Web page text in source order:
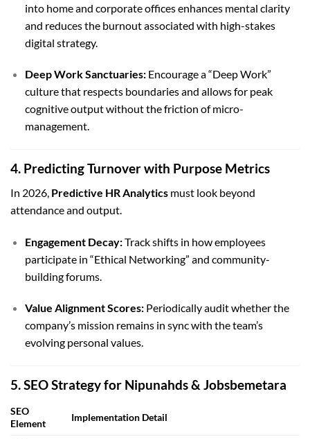
into home and corporate offices enhances mental clarity
and reduces the burnout associated with high-stakes
digital strategy.
Deep Work Sanctuaries:Encourage a “Deep Work”
culture that respects boundaries and allows for peak
cognitive output without the friction of micro-
management.
4. Predicting Turnover with Purpose Metrics
In 2026, Predictive HR Analytics must look beyond
attendance and output.
Engagement Decay:Track shifts in how employees
participate in “Ethical Networking” and community-
building forums.
Value Alignment Scores:Periodically audit whether the
company’s mission remains in sync with the team’s
evolving personal values.
5. SEO Strategy for Nipunahds & Jobsbemetara
SEO
Element
Implementation Detail